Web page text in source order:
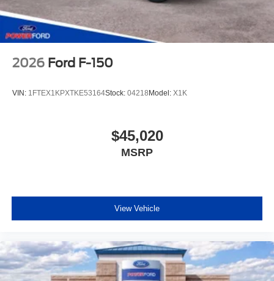
2026 Ford F-150
VIN: 1FTEX1KPXTKE53164Stock: 04218 Model: X1K
$45,020
MSRP
View Vehicle